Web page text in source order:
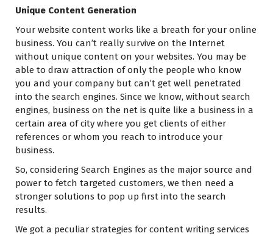
Unique Content Generation
Your website content works like a breath for your online
business. You can’t really survive on the Internet
without unique content on your websites. You may be
able to draw attraction of only the people who know
you and your company but can’t get well penetrated
into the search engines. Since we know, without search
engines, business on the net is quite like a business in a
certain area of city where you get clients of either
references or whom you reach to introduce your
business.
So, considering Search Engines as the major source and
power to fetch targeted customers, we then need a
stronger solutions to pop up first into the search
results.
We got a peculiar strategies for content writing services